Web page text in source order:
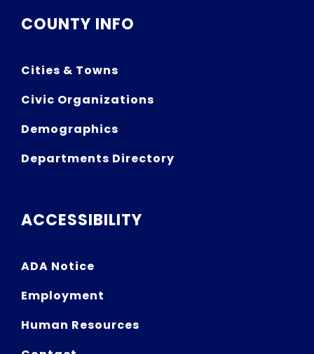
COUNTY INFO
Cities & Towns
Civic Organizations
Demographics
Departments Directory
ACCESSIBILITY
ADA Notice
Employment
Human Resources